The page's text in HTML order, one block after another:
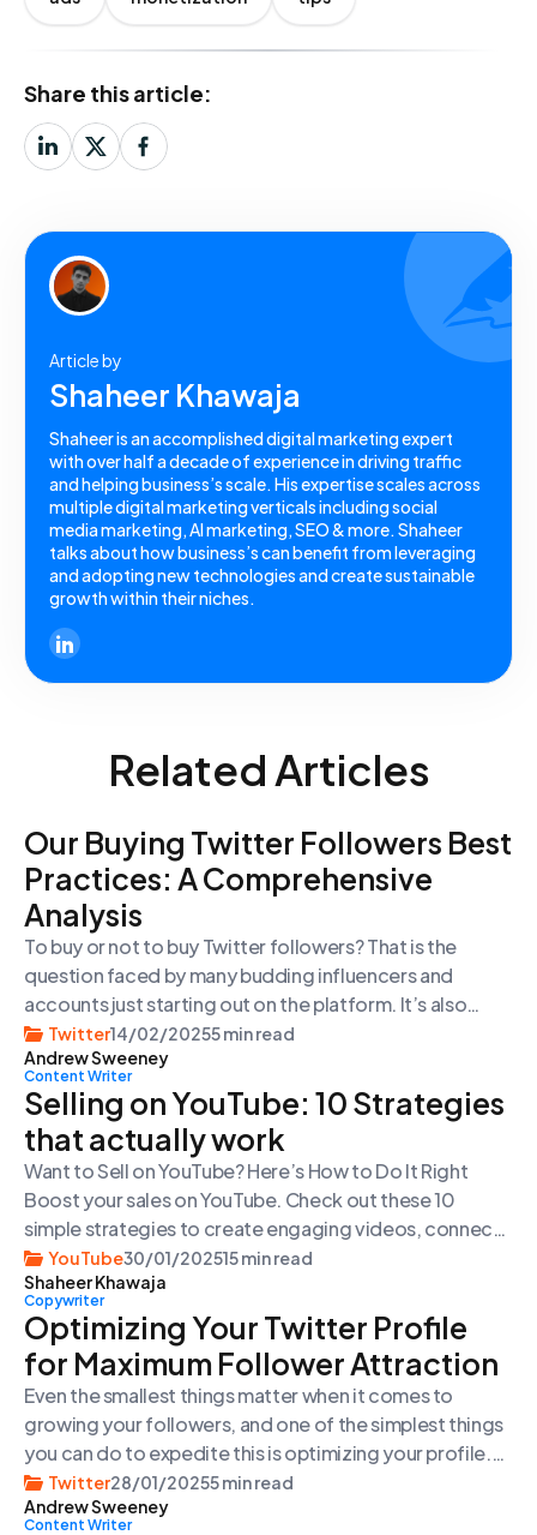
Share this article:
Article by
Shaheer Khawaja
Shaheer is an accomplished digital marketing expert
with over half a decade of experience in driving traffic
and helping business’s scale. His expertise scales across
multiple digital marketing verticals including social
media marketing, AI marketing, SEO & more. Shaheer
talks about how business’s can benefit from leveraging
and adopting new technologies and create sustainable
growth within their niches.
Related Articles
Our Buying Twitter Followers Best
Practices: A Comprehensive
Analysis
To buy or not to buy Twitter followers? That is the
question faced by many budding influencers and
accounts just starting out on the platform. It’s also
something considered by those who already have large
followings and want to grow them quickly for various
reasons. There’s nothing wrong with buying followers
on X. We’ve been […]
Twitter14/02/20255 min read
Andrew Sweeney
Content Writer
Selling on YouTube: 10 Strategies
that actually work
Want to Sell on YouTube? Here’s How to Do It Right
Boost your sales on YouTube. Check out these 10
simple strategies to create engaging videos, connect
with your viewers, and grow your business using
YouTube’s powerful features. Introduction Here’s the
thing: YouTube is not just another social media
platform. It’s the second most visited […]
YouTube30/01/202515 min read
Shaheer Khawaja
Copywriter
Optimizing Your Twitter Profile
for Maximum Follower Attraction
Even the smallest things matter when it comes to
growing your followers, and one of the simplest things
you can do to expedite this is optimizing your profile.
It’s where first impressions are made, but all too often,
they’re overlooked or even ignored. You only get one
Twitter28/01/20255 min read
Andrew Sweeney
Content Writer